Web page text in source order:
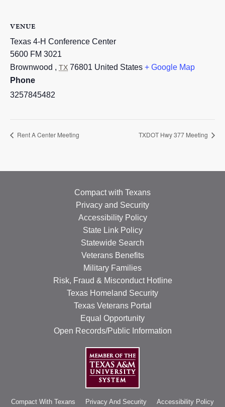
VENUE
Texas 4-H Conference Center
5600 FM 3021
Brownwood , TX 76801 United States + Google Map
Phone
3257845482
Rent A Center Meeting TXDOT Hwy 377 Meeting
Compact with Texans
Privacy and Security
Accessibility Policy
State Link Policy
Statewide Search
Veterans Benefits
Military Families
Risk, Fraud & Misconduct Hotline
Texas Homeland Security
Texas Veterans Portal
Equal Opportunity
Open Records/Public Information
Compact With Texans Privacy And Security Accessibility Policy